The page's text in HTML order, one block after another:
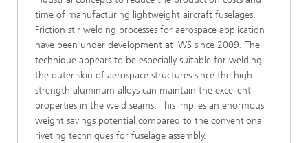
time of manufacturing lightweight aircraft fuselages.
Friction stir welding processes for aerospace application
have been under development at IWS since 2009. The
technique appears to be especially suitable for welding
the outer skin of aerospace structures since the high-
strength aluminum alloys can maintain the excellent
properties in the weld seams. This implies an enormous
weight savings potential compared to the conventional
riveting techniques for fuselage assembly.